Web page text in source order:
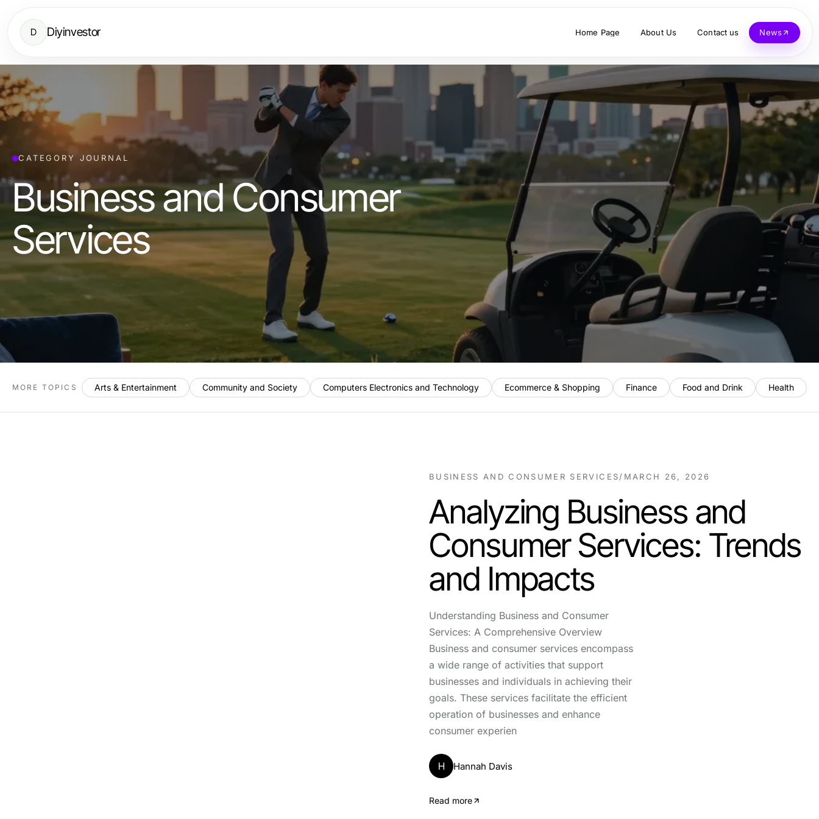
D Diyinvestor Home Page About Us Contact us News
CATEGORY JOURNAL
Business and Consumer
Services
MORE TOPICS Arts & Entertainment Community and Society Computers Electronics and Technology Ecommerce & Shopping Finance Food and Drink Health
BUSINESS AND CONSUMER SERVICES/ MARCH 26, 2026
Analyzing Business and
Consumer Services: Trends
and Impacts
Understanding Business and Consumer
Services: A Comprehensive Overview
Business and consumer services encompass
a wide range of activities that support
businesses and individuals in achieving their
goals. These services facilitate the efficient
operation of businesses and enhance
consumer experien
H Hannah Davis
Read more